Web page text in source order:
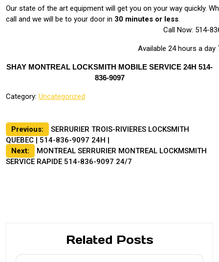
Our state of the art equipment will get you on your way quickly.
call and we will be to your door in 30 minutes or less.
Call Now: 514-
Available 24 hours a day
SHAY MONTREAL LOCKSMITH MOBILE SERVICE 24H 514-
836-9097
Category: Uncategorized
Post
navigation
Previous:
SERRURIER TROIS-RIVIERES LOCKSMITH
QUEBEC | 514-836-9097 24H |
Next:
MONTREAL SERRURIER MONTREAL LOCKMSMITH
SERVICE RAPIDE 514-836-9097 24/7
Related Posts